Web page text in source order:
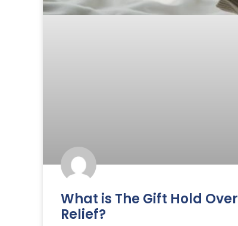
What is The Gift Hold Over
Relief?